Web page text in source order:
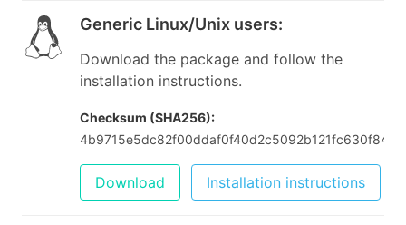
Generic Linux/Unix users:
Download the package and follow the
installation instructions.
Checksum (SHA256):
Download Installation instructions